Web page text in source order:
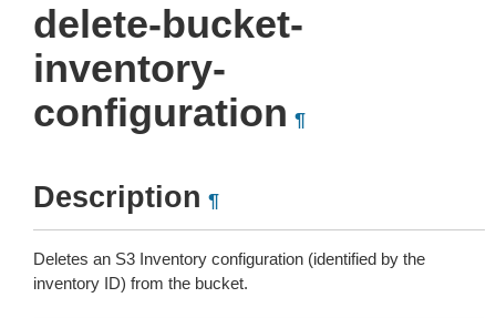
delete-bucket-
inventory-
configuration ¶
Description ¶
Deletes an S3 Inventory configuration (identified by the
inventory ID) from the bucket.